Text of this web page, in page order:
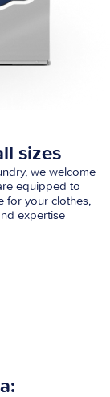
sizes
we welcome
equipped to
for your clothes,
expertise